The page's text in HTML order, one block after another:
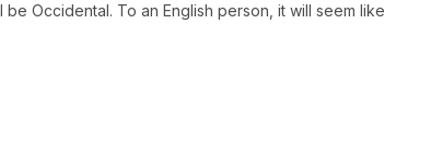
Occidental. To an English person, it will seem like